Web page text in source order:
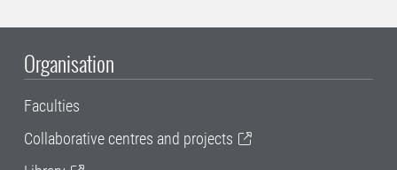
Organisation
Faculties
Collaborative centres and projects